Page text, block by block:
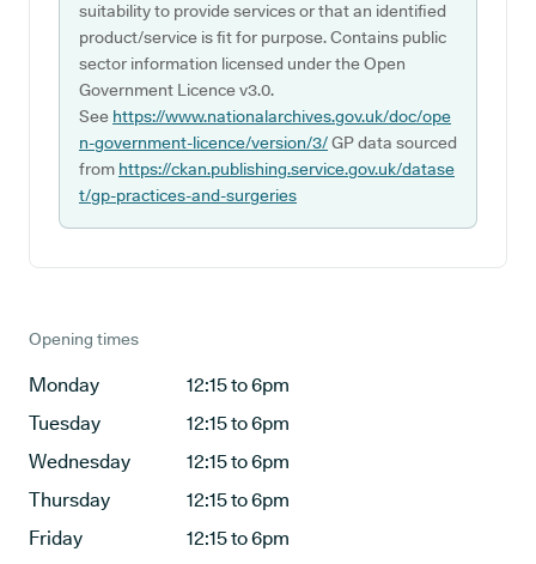
suitability to provide services or that an identified
product/service is fit for purpose. Contains public
sector information licensed under the Open
Government Licence v3.0.
See https://www.nationalarchives.gov.uk/doc/ope
n-government-licence/version/3/GP data sourced
from https://ckan.publishing.service.gov.uk/datase
t/gp-practices-and-surgeries
Opening times
Monday
12:15 to 6pm
Tuesday
12:15 to 6pm
Wednesday
12:15 to 6pm
Thursday
12:15 to 6pm
Friday
12:15 to 6pm